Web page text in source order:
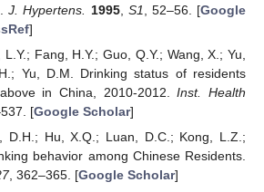
J. Hypertens. 1995, S1 , 52–56. [Google
]
Fang, H.Y.; Guo, Q.Y.; Wang, X.; Yu,
Yu, D.M. Drinking status of residents
in China, 2010-2012.Inst. Health
[Google Scholar]
D.H.; Hu, X.Q.; Luan, D.C.; Kong, L.Z.;
behavior among Chinese Residents.
, 362–365. [Google Scholar]